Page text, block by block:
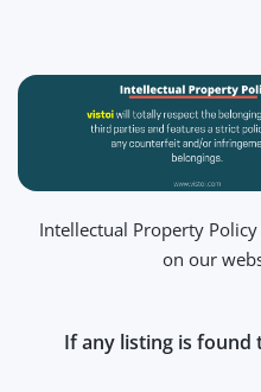
Intellectual Property
on our
If any listing is found